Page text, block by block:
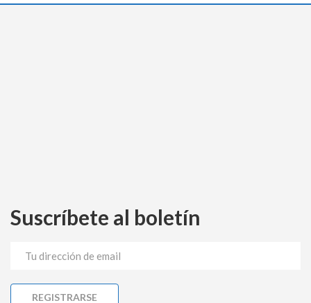
Suscríbete al boletín